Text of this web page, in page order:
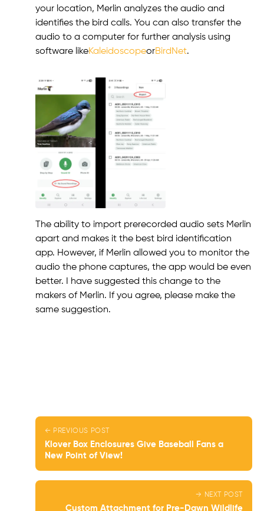
your location, Merlin analyzes the audio and
identifies the bird calls. You can also transfer the
audio to a computer for further analysis using
software likeKaleidoscopeorBirdNet.
The ability to import prerecorded audio sets Merlin
apart and makes it the best bird identification
app. However, if Merlin allowed you to monitor the
audio the phone captures, the app would be even
better. I have suggested this change to the
makers of Merlin. If you agree, please make the
same suggestion.
← PREVIOUS POST
Klover Box Enclosures Give Baseball Fans a
New Point of View!
→ NEXT POST
Custom Attachment for Pre-Dawn Wildlife